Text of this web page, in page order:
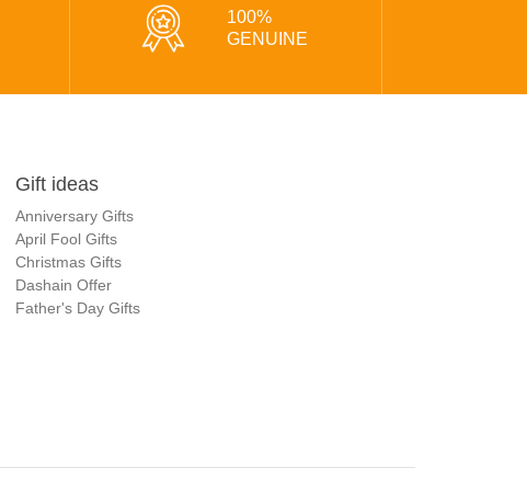
100%
GENUINE
Gift ideas
Anniversary Gifts
April Fool Gifts
Christmas Gifts
Dashain Offer
Father's Day Gifts